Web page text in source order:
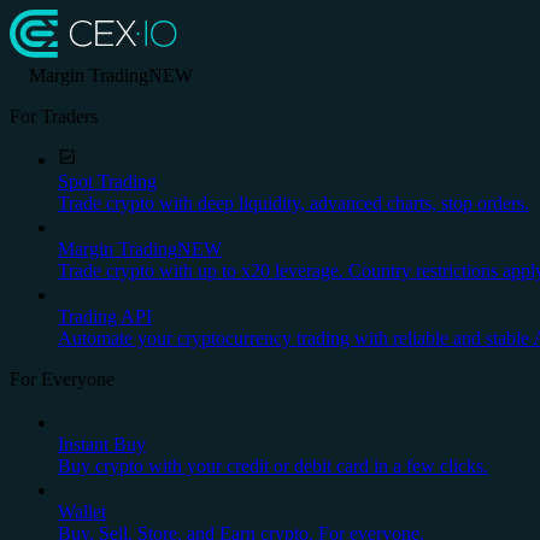
Margin TradingNEW
For Traders
Spot Trading
Trade crypto with deep liquidity, advanced charts, stop orders.
Margin TradingNEW
Trade crypto with up to x20 leverage. Country restrictions
Trading API
Automate your cryptocurrency trading with reliable and stable
For Everyone
Instant Buy
Buy crypto with your credit or debit card in a few clicks.
Wallet
Buy, Sell, Store, and Earn crypto. For everyone.